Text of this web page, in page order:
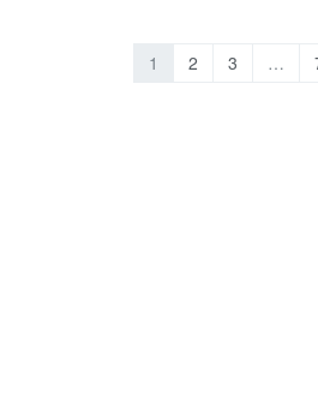
1 2 3 …